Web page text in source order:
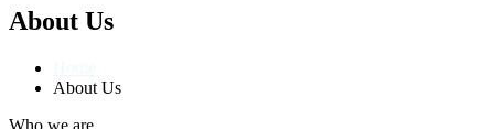
About Us
About Us
Who we are